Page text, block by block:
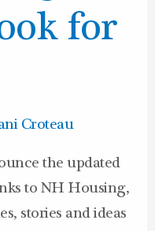
for
Croteau
the updated
to NH Housing,
stories and ideas